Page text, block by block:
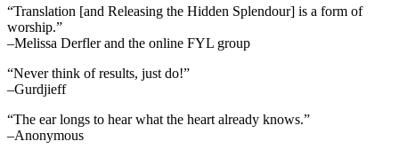
“Translation [and Releasing the Hidden Splendour] is a form of
worship.”
–Melissa Derfler and the online FYL group
“Never think of results, just do!”
–Gurdjieff
“The ear longs to hear what the heart already knows.”
–Anonymous